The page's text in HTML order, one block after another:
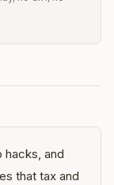
hacks, and
that tax and